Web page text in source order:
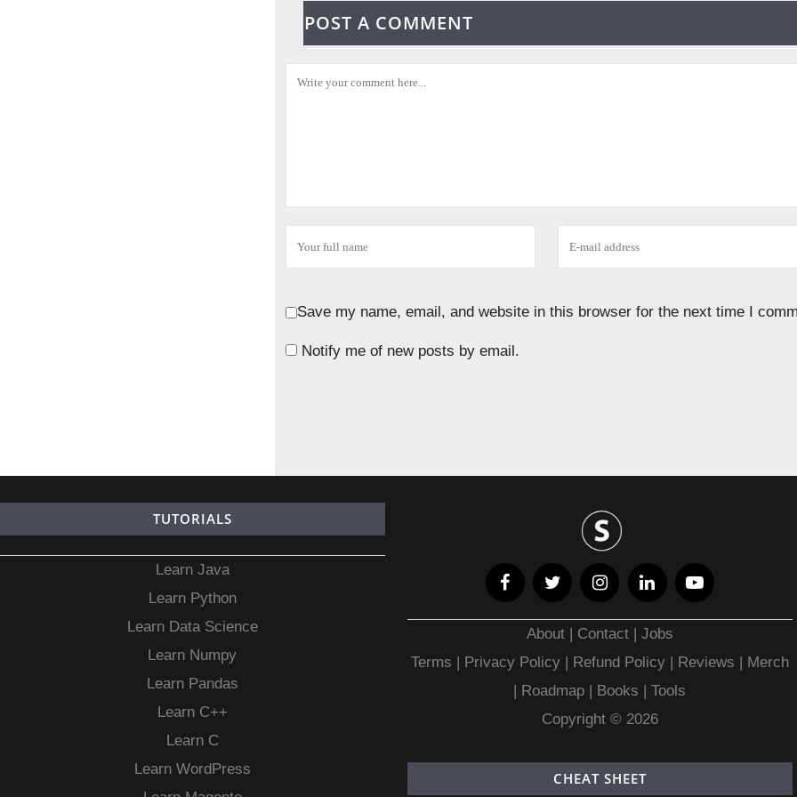
POST A COMMENT
Save my name, email, and website in this browser for the next time I
Notify me of new posts by email.
TUTORIALS
Learn Java
Learn Python
Learn Data Science
Learn Numpy
Learn Pandas
Learn C++
Learn C
Learn WordPress
About Contact| Jobs
Terms
Privacy Policy | Refund Policy| Reviews
Merch
Roadmap Books |Tools
Copyright © 2026
CHEAT SHEET